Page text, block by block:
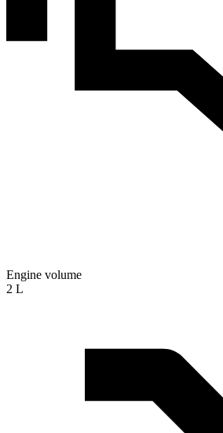
Engine volume
2 L